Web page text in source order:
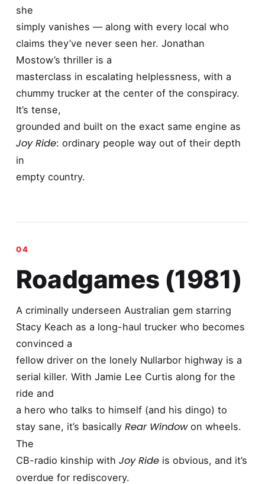
she
simply vanishes — along with every local who
claims they’ve never seen her. Jonathan
Mostow’s thriller is a
masterclass in escalating helplessness, with a
chummy trucker at the center of the conspiracy.
It’s tense,
grounded and built on the exact same engine as
Joy Ride: ordinary people way out of their depth
in
empty country.
Roadgames (1981)
A criminally underseen Australian gem starring
Stacy Keach as a long-haul trucker who becomes
convinced a
fellow driver on the lonely Nullarbor highway is a
serial killer. With Jamie Lee Curtis along for the
ride and
a hero who talks to himself (and his dingo) to
stay sane, it’s basically Rear Windowon wheels.
The
CB-radio kinship with Joy Rideis obvious, and it’s
overdue for rediscovery.